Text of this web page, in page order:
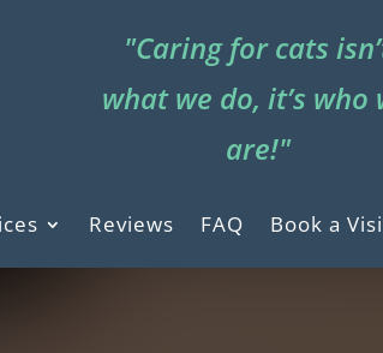
"Caring for cats
what we do, it’s who
are!"
Reviews FAQ Book a